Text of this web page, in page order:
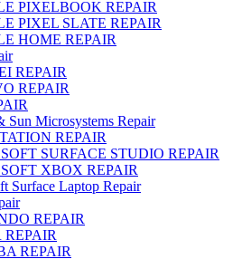
PIXELBOOK REPAIR
PIXEL SLATE REPAIR
HOME REPAIR
REPAIR
REPAIR
Sun Microsystems Repair
REPAIR
SURFACE STUDIO REPAIR
XBOX REPAIR
Surface Laptop Repair
REPAIR
REPAIR
REPAIR